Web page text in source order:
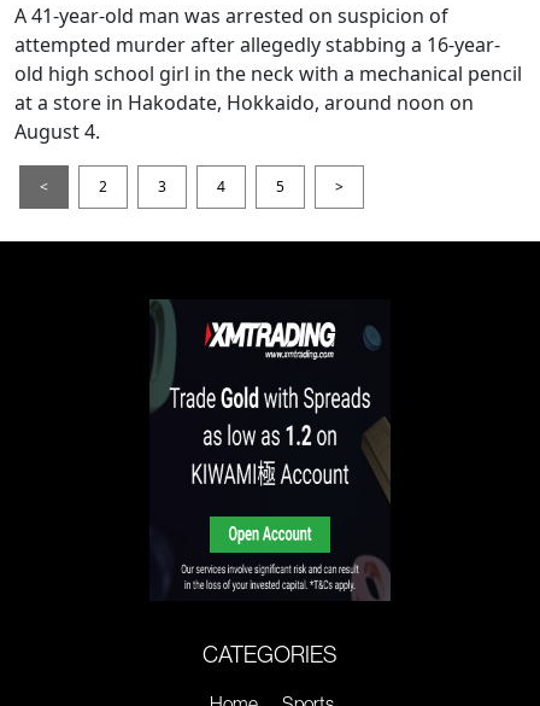
A 41-year-old man was arrested on suspicion of
attempted murder after allegedly stabbing a 16-year-
old high school girl in the neck with a mechanical pencil
at a store in Hakodate, Hokkaido, around noon on
August 4.
< 2 3 4 5 >
CATEGORIES